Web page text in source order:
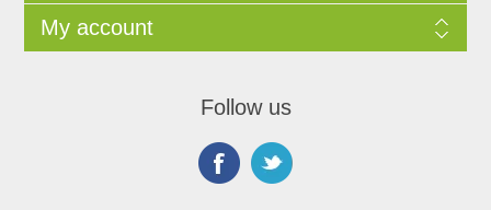
My account
Follow us